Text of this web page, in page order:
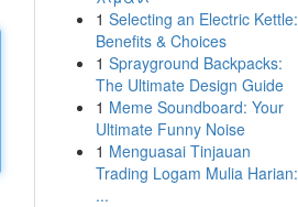
1 Selecting an Electric Kettle:
Benefits & Choices
1 Sprayground Backpacks:
The Ultimate Design Guide
1 Meme Soundboard: Your
Ultimate Funny Noise
1 Menguasai Tinjauan
Trading Logam Mulia Harian:
...